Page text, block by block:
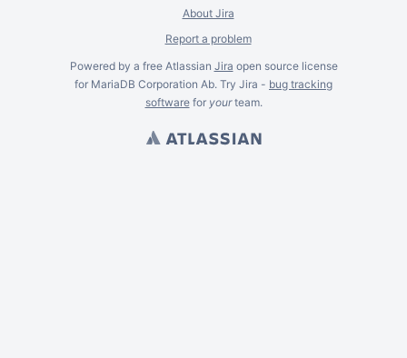
About Jira
Report a problem
Powered by a free Atlassian Jira open source license
for MariaDB Corporation Ab. Try Jira - bug tracking
softwarefor yourteam.